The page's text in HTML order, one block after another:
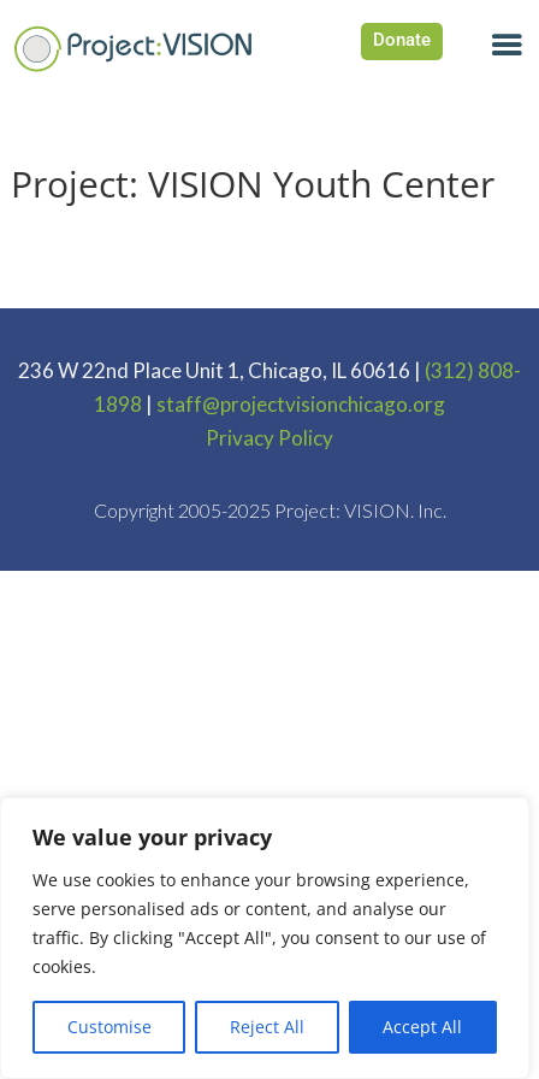
We value your privacy
We use cookies to enhance your browsing experience,
serve personalised ads or content, and analyse our
traffic. By clicking "Accept All", you consent to our use of
cookies.
Customise Reject All Accept All
Donate
Project: VISION Youth Center
236 W 22nd Place Unit 1, Chicago, IL 60616 | (312) 808-
1898 | staff@projectvisionchicago.org
Privacy Policy
Copyright 2005-2025 Project: VISION. Inc.